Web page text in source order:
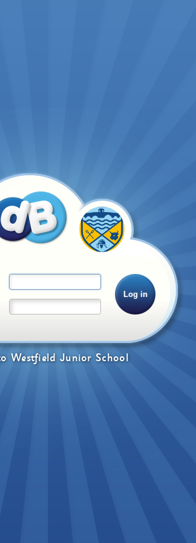
Westfield Junior School